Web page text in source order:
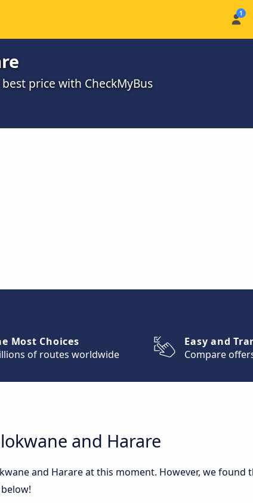
price with CheckMyBus
Most Choices
of routes worldwide
Easy and
Compare
and Harare
and Harare at this moment. However, we found